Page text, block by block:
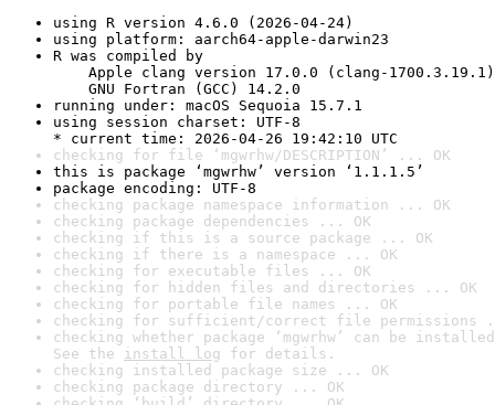
using R version 4.6.0 (2026-04-24)
using platform: aarch64-apple-darwin23
R was compiled by
Apple clang version 17.0.0 (clang-1700.3.19.1)
GNU Fortran (GCC) 14.2.0
running under: macOS Sequoia 15.7.1
using session charset: UTF-8
* current time: 2026-04-26 19:42:10 UTC
checking for file ‘mgwrhw/DESCRIPTION’ ... OK
this is package ‘mgwrhw’ version ‘1.1.1.5’
package encoding: UTF-8
checking package namespace information ... OK
checking package dependencies ... OK
checking if this is a source package ... OK
checking if there is a namespace ... OK
checking for executable files ... OK
checking for hidden files and directories ... OK
checking for portable file names ... OK
checking for sufficient/correct file permissions
checking whether package ‘mgwrhw’ can be
See the install log for details.
checking installed package size ... OK
checking package directory ... OK